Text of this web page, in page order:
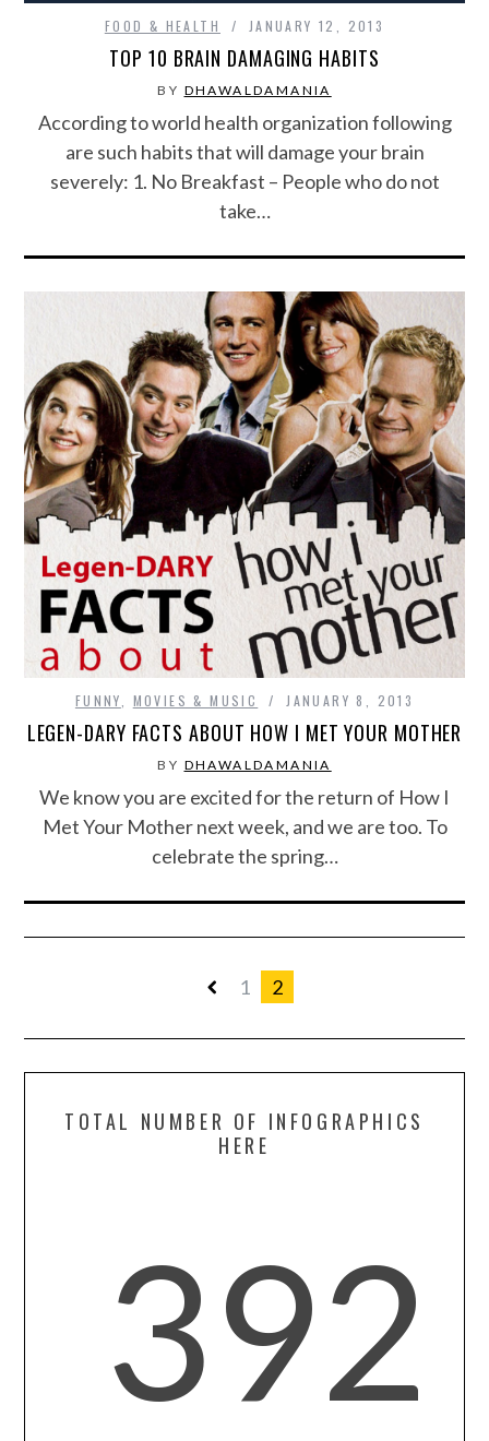
FOOD & HEALTH JANUARY 12, 2013
TOP 10 BRAIN DAMAGING HABITS
BY DHAWALDAMANIA
According to world health organization following
are such habits that will damage your brain
severely: 1. No Breakfast – People who do not
take…
FUNNY, MOVIES & MUSIC JANUARY 8, 2013
LEGEN-DARY FACTS ABOUT HOW I MET YOUR MOTHER
BY DHAWALDAMANIA
We know you are excited for the return of How I
Met Your Mother next week, and we are too. To
celebrate the spring…
1 2
TOTAL NUMBER OF INFOGRAPHICS
HERE
392